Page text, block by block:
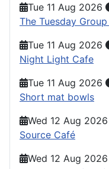
Tue 11 Aug 2026
The Tuesday
Tue 11 Aug 2026
Night Light Cafe
Tue 11 Aug 2026
Short mat bowls
Wed 12 Aug 2026
Source Café
Wed 12 Aug 2026